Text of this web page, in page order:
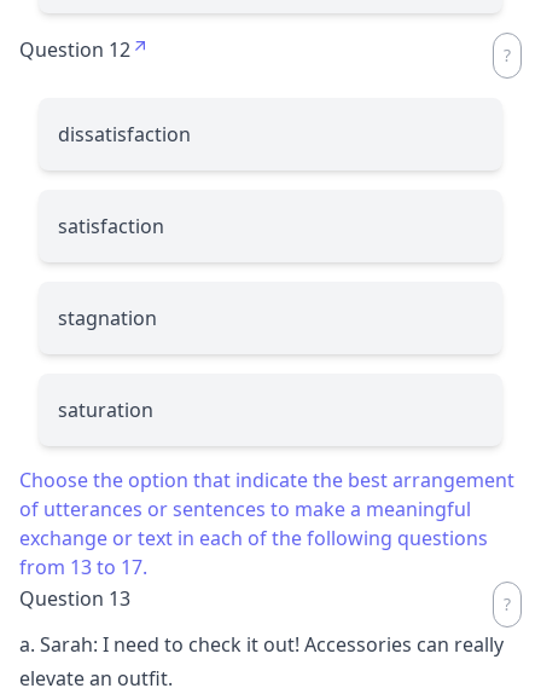
Question 12
dissatisfaction
satisfaction
stagnation
saturation
Choose the option that indicate the best arrangement
of utterances or sentences to make a meaningful
exchange or text in each of the following questions
from 13 to 17.
Question 13
a. Sarah: I need to check it out! Accessories can really
elevate an outfit.